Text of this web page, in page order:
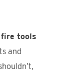
fire tools
and